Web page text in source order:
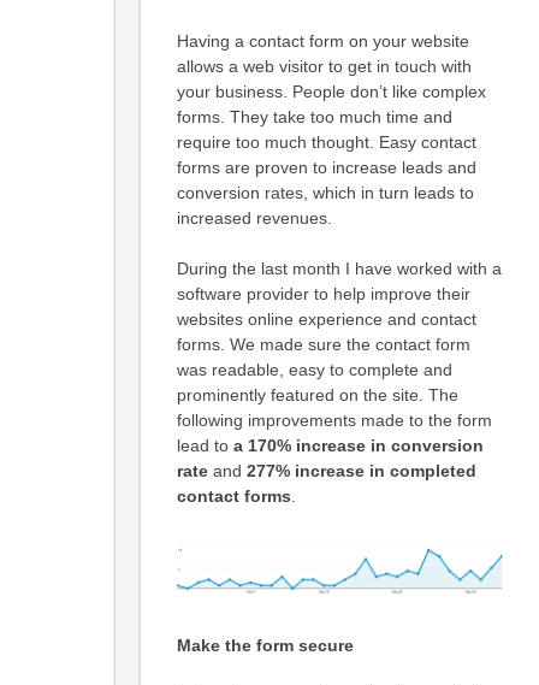
Having a contact form on your website
allows a web visitor to get in touch with
your business. People don’t like complex
forms. They take too much time and
require too much thought. Easy contact
forms are proven to increase leads and
conversion rates, which in turn leads to
increased revenues.
During the last month I have worked with a
software provider to help improve their
websites online experience and contact
forms. We made sure the contact form
was readable, easy to complete and
prominently featured on the site. The
following improvements made to the form
lead to a 170% increase in conversion
rateand 277% increase in completed
contact forms
Make the form secure